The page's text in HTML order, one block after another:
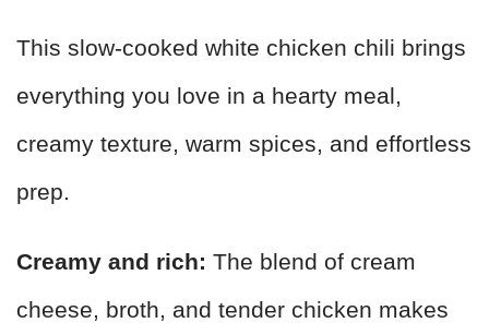
This slow-cooked white chicken chili brings
everything you love in a hearty meal,
creamy texture, warm spices, and effortless
prep.
Creamy and rich: The blend of cream
cheese, broth, and tender chicken makes